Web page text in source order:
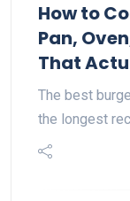
How to
Pan,
That
The best
the longest